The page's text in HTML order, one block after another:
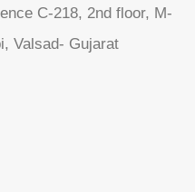
C-218, 2nd floor, M-
Valsad- Gujarat